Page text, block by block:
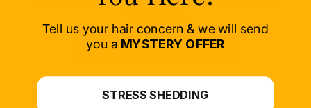
SELECT PRODUCT
*For at-home use.
Tell us your hair concern & we will send
you a MYSTERY OFFER
STRESS SHEDDING